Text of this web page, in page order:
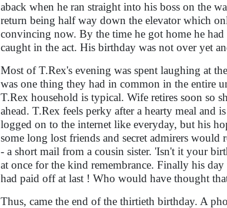
aback when he ran straight into his boss on the
return being half way down the elevator which
convincing now. By the time he got home he
caught in the act. His birthday was not over yet
Most of T.Rex's evening was spent laughing at
was one thing they had in common in the entire
T.Rex household is typical. Wife retires soon so
ahead. T.Rex feels perky after a hearty meal and
logged on to the internet like everyday, but his
some long lost friends and secret admirers
- a short mail from a cousin sister. 'Isn't it your
at once for the kind remembrance. Finally his
had paid off at last ! Who would have thought
Thus, came the end of the thirtieth birthday. A